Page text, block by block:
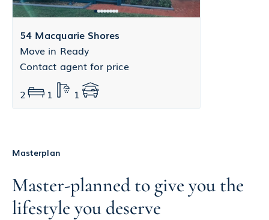
54 Macquarie Shores
Move in Ready
Contact agent for price
2
1 1
Masterplan
Master-planned to give you the
lifestyle you deserve